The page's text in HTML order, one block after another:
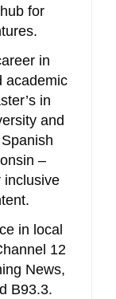
for
in
academic
in
and
–
inclusive
in local
12
News,
B93.3.